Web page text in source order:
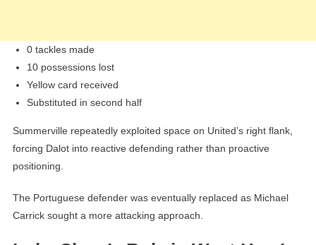
0 tackles made
10 possessions lost
Yellow card received
Substituted in second half
Summerville repeatedly exploited space on United’s right flank,
forcing Dalot into reactive defending rather than proactive
positioning.
The Portuguese defender was eventually replaced as Michael
Carrick sought a more attacking approach.